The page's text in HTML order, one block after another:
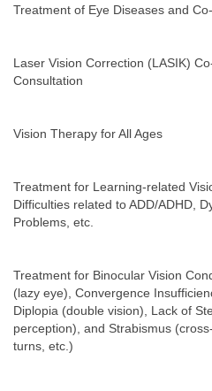
Treatment of Eye Diseases and
Laser Vision Correction (LASIK)
Consultation
Vision Therapy for All Ages
Treatment for Learning-related
Difficulties related to ADD/ADHD,
Problems, etc.
Treatment for Binocular Vision
(lazy eye), Convergence
Diplopia (double vision), Lack of
perception), and Strabismus
turns, etc.)